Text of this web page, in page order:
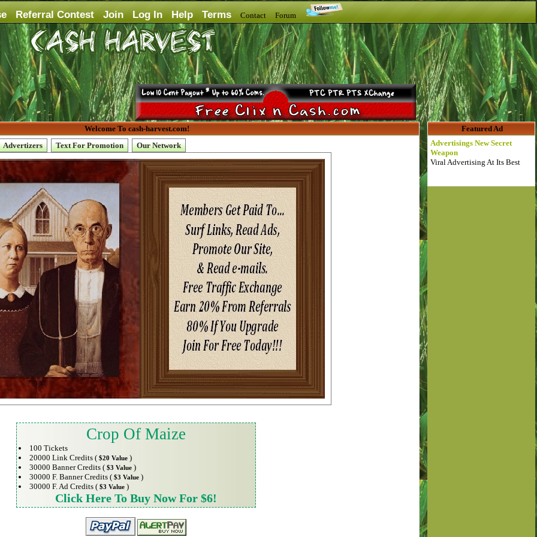
Referral Contest Join Log In Help Terms Contact Forum
Welcome To cash-harvest.com!
Advertizers Text For Promotion Our Network
Crop Of Maize
100 Tickets
20000 Link Credits ( $20 Value)
30000 Banner Credits ( $3 Value)
30000 F. Banner Credits ( $3 Value)
30000 F. Ad Credits ( $3 Value)
Click Here To Buy Now For $6!
Featured Ad
Advertisings New Secret
Weapon
Viral Advertising At Its Best